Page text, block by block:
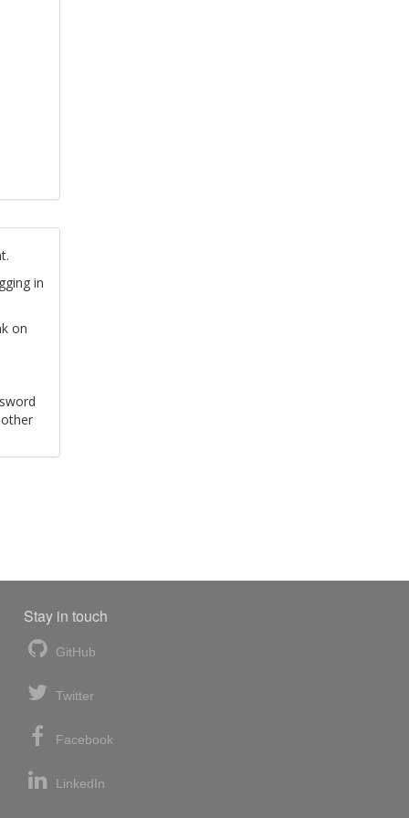
in
on
Stay in touch
GitHub
Twitter
Facebook
LinkedIn